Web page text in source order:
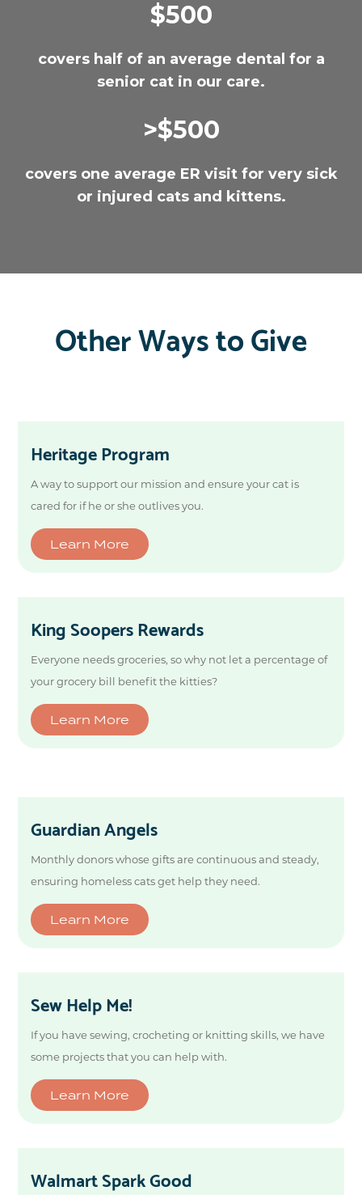
$500
covers half of an average dental for a
senior cat in our care.
>$500
covers one average ER visit for very sick
or injured cats and kittens.
Other Ways to Give
Heritage Program
A way to support our mission and ensure your cat is
cared for if he or she outlives you.
Learn More
King Soopers Rewards
Everyone needs groceries, so why not let a percentage of
your grocery bill benefit the kitties?
Learn More
Guardian Angels
Monthly donors whose gifts are continuous and steady,
ensuring homeless cats get help they need.
Learn More
Sew Help Me!
If you have sewing, crocheting or knitting skills, we have
some projects that you can help with.
Learn More
Walmart Spark Good